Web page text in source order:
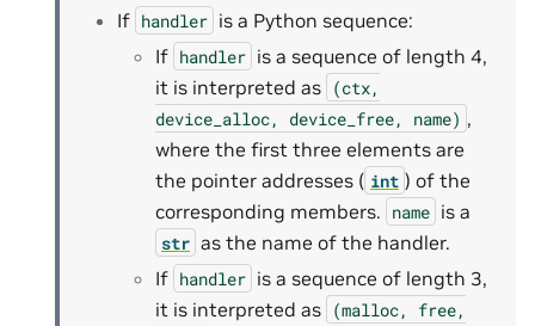
If handler is a Python sequence:
If handler is a sequence of length 4,
it is interpreted as (ctx,
device_alloc,
device_free, name) ,
where the first three elements are
the pointer addresses ( int ) of the
corresponding members. name is a
str as the name of the handler.
If handler is a sequence of length 3,
it is interpreted as (malloc,
free,